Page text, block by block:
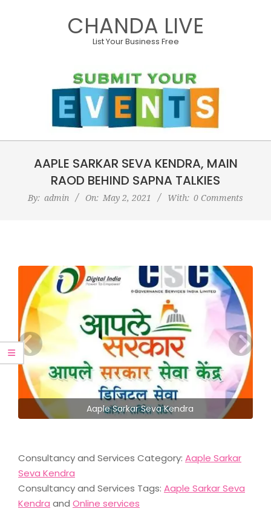
CHANDA LIVE
List Your Business Free
NavigationAAPLE SARKAR SEVA KENDRA, MAIN
RAOD BEHIND SAPNA TALKIES
By: admin On: May 2, 2021 With: 0 Comments
Aaple Sarkar Seva Kendra
Consultancy and Services Category: Aaple Sarkar
Seva Kendra
Consultancy and Services Tags: Aaple Sarkar Seva
Kendra and Online services